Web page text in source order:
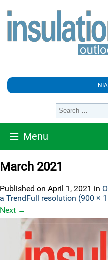
Menu
March 2021
Published on April 1, 2021 in
a TrendFull resolution (900 ×
Next →